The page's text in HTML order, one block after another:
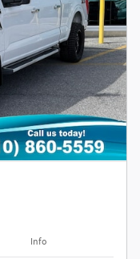
Info